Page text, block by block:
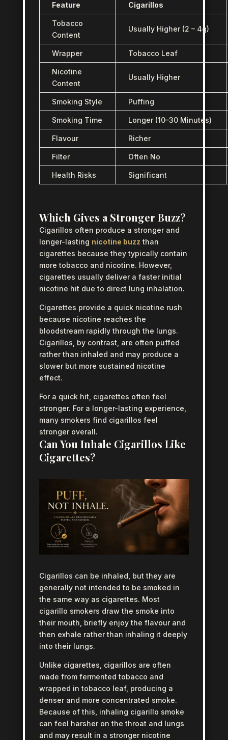
Feature Cigarillos
Tobacco
Content
Usually Higher (2 – 4g)
Wrapper Tobacco Leaf
Nicotine
Content
Usually Higher
Smoking Style Puffing
Smoking Time Longer (10–30 Minutes)
Flavour Richer
Filter Often No
Health Risks Significant
Which Gives a Stronger Buzz?
Cigarillos often produce a stronger and
longer-lasting nicotine buzz than
cigarettes because they typically contain
more tobacco and nicotine. However,
cigarettes usually deliver a faster initial
nicotine hit due to direct lung inhalation.
Cigarettes provide a quick nicotine rush
because nicotine reaches the
bloodstream rapidly through the lungs.
Cigarillos, by contrast, are often puffed
rather than inhaled and may produce a
slower but more sustained nicotine
effect.
For a quick hit, cigarettes often feel
stronger. For a longer-lasting experience,
many smokers find cigarillos feel
stronger overall.
Can You Inhale Cigarillos Like
Cigarettes?
Cigarillos can be inhaled, but they are
generally not intended to be smoked in
the same way as cigarettes. Most
cigarillo smokers draw the smoke into
their mouth, briefly enjoy the flavour and
then exhale rather than inhaling it deeply
into their lungs.
Unlike cigarettes, cigarillos are often
made from fermented tobacco and
wrapped in tobacco leaf, producing a
denser and more concentrated smoke.
Because of this, inhaling cigarillo smoke
can feel harsher on the throat and lungs
and may result in a stronger nicotine